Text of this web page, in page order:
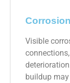
Visible
buildup